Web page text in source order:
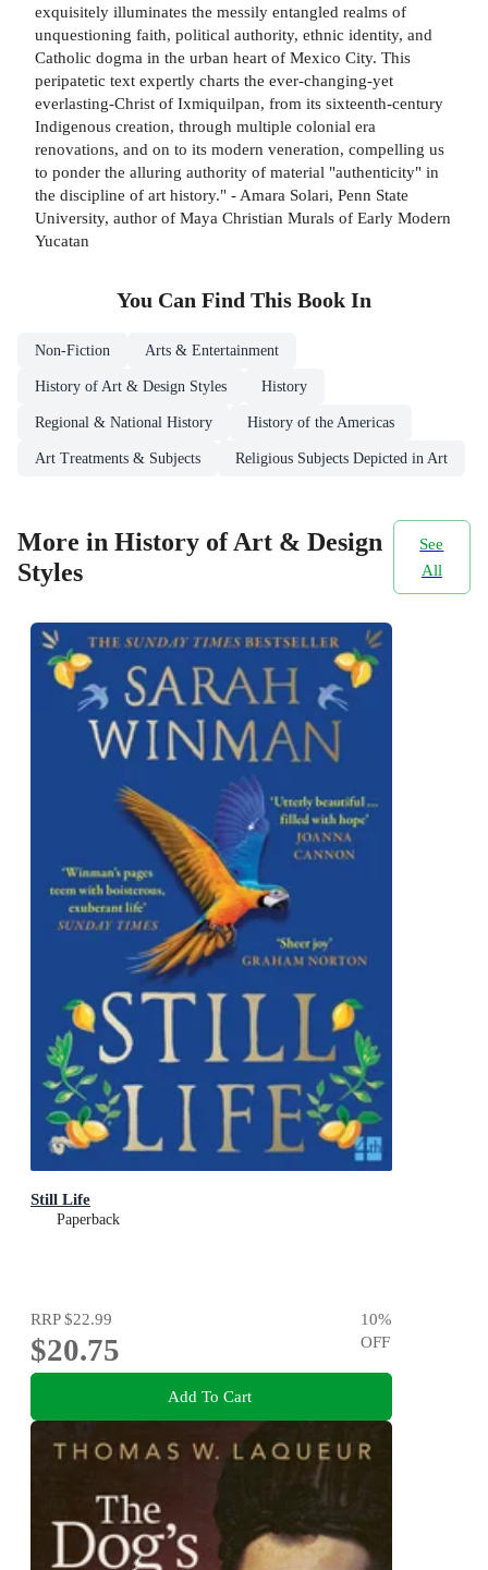
exquisitely illuminates the messily entangled realms of
unquestioning faith, political authority, ethnic identity, and
Catholic dogma in the urban heart of Mexico City. This
peripatetic text expertly charts the ever-changing-yet
everlasting-Christ of Ixmiquilpan, from its sixteenth-century
Indigenous creation, through multiple colonial era
renovations, and on to its modern veneration, compelling us
to ponder the alluring authority of material "authenticity" in
the discipline of art history." - Amara Solari, Penn State
University, author of Maya Christian Murals of Early Modern
Yucatan
You Can Find This Book In
Non-Fiction Arts & Entertainment
History of Art & Design Styles History
Regional & National History History of the Americas
Art Treatments & Subjects Religious Subjects Depicted in Art
More in History of Art & Design
Styles
See
All
Still Life
Paperback
RRP$22.99
$20.75
10%
OFF
Add To Cart